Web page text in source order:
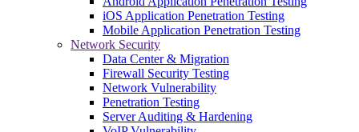
iOS Application Penetration Testing
Mobile Application Penetration Testing
Network Security
Data Center & Migration
Firewall Security Testing
Network Vulnerability
Penetration Testing
Server Auditing & Hardening